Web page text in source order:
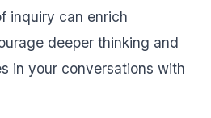
inquiry can enrich
deeper thinking and
in your conversations with